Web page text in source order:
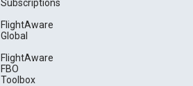
Subscriptions
FlightAware
Global
FlightAware
FBO
Toolbox